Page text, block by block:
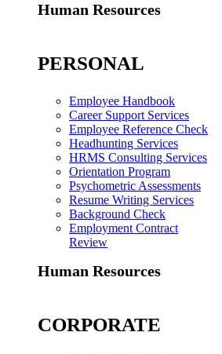
Human Resources
PERSONAL
Employee Handbook
Career Support Services
Employee Reference Check
Headhunting Services
HRMS Consulting Services
Orientation Program
Psychometric Assessments
Resume Writing Services
Background Check
Employment Contract
Review
Human Resources
CORPORATE